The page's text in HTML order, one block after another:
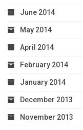
June 2014
May 2014
April 2014
February 2014
January 2014
December 2013
November 2013